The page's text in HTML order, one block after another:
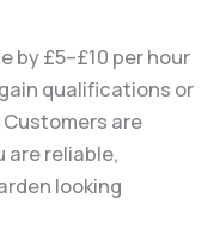
by £5–£10 per hour
qualifications or
are
are reliable,
looking